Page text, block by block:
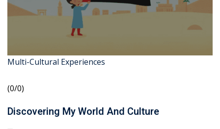
Multi-Cultural Experiences
(0/0)
Discovering My World And Culture